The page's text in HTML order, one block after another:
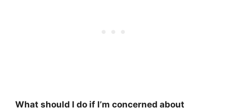
What should I do if I’m concerned about